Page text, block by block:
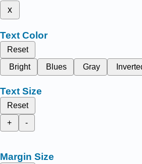
x
Text Color
Reset
Bright
Blues Gray
Text Size
Reset
+
-
Margin Size